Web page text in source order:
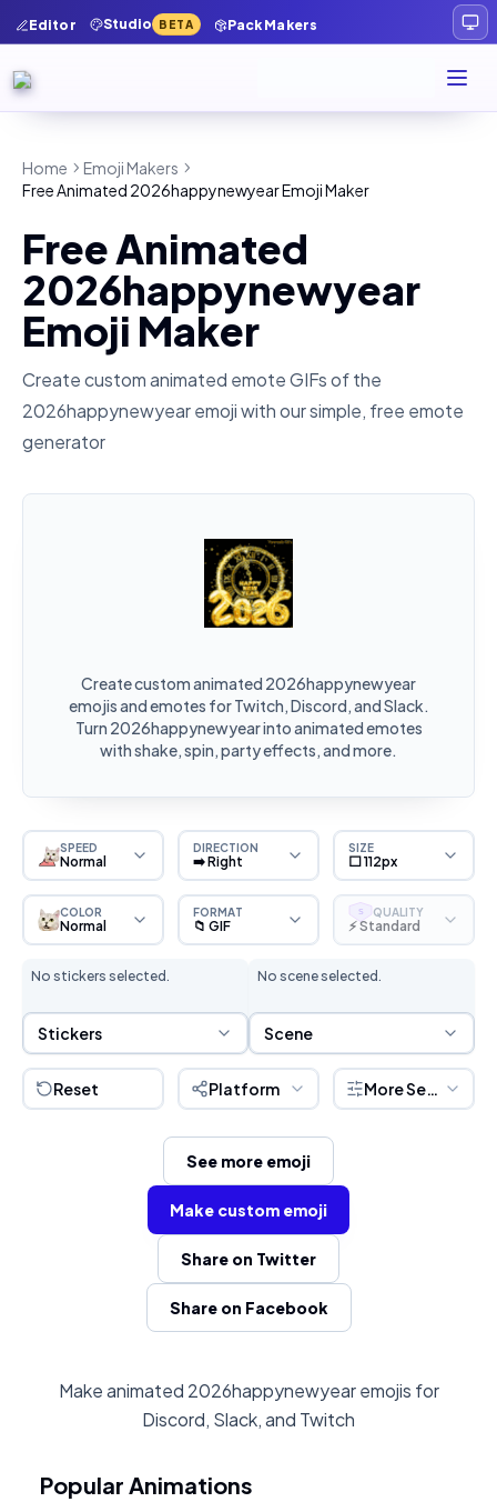
Editor Studio BETA Pack Makers
Home
Emoji Makers
Free Animated 2026happynewyear Emoji Maker
Free Animated
2026happynewyear
Emoji Maker
Create custom animated emote GIFs of the
2026happynewyearemoji with our simple, free emote
generator
Create custom animated 2026happynewyear
emojis and emotes for Twitch, Discord, and Slack.
Turn 2026happynewyear into animated emotes
with shake, spin, party effects, and more.
SPEED
Normal
DIRECTION
➡️ Right
SIZE
⬜ 112px
COLOR
Normal
FORMAT
📁 GIF
S QUALITY
⚡ Standard
No stickers selected.
Sticker Selection
Stickers
No scene selected.
Scene Selection
Scene
Reset Platform More Settings
See more emoji
Make custom emoji
Share on Twitter
Share on Facebook
Make animated 2026happynewyear emojis for
Discord, Slack, and Twitch
Popular Animations